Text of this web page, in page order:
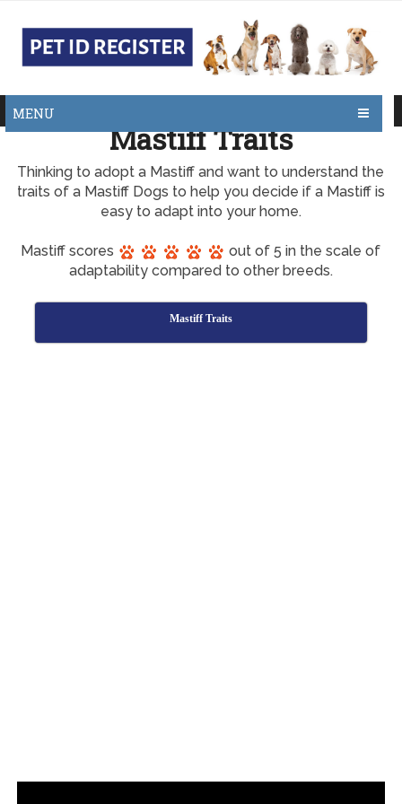
MENU
Mastiff Traits
Thinking to adopt a Mastiff and want to understand the
traits of a Mastiff Dogs to help you decide if a Mastiff is
easy to adapt into your home.
Mastiff scores
out of 5 in the scale of
adaptability compared to other breeds.
Mastiff Traits